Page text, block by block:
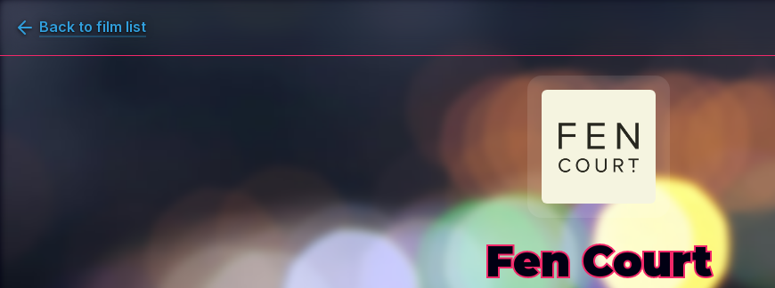
Back to film list
Fen Court